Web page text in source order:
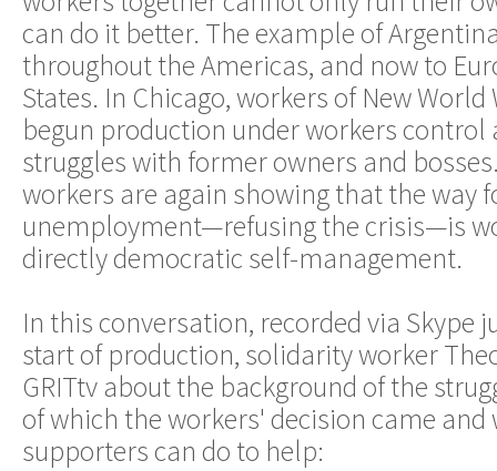
can do it better. The example of
throughout the Americas, and now to
States. In Chicago, workers of New
begun production under workers control
struggles with former owners and
workers are again showing that the way
unemployment—refusing the crisis—is
directly democratic self-management.
In this conversation, recorded via Skype
start of production, solidarity worker
GRITtv about the background of the
of which the workers' decision came
supporters can do to help: